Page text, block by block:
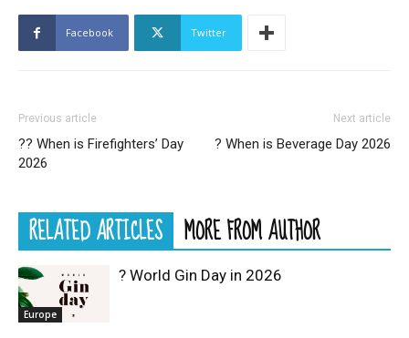
Facebook Twitter
Previous article
?‍? When is Firefighters’ Day
2026
Next article
? When is Beverage Day 2026
RELATED ARTICLES MORE FROM AUTHOR
Europe
? World Gin Day in 2026